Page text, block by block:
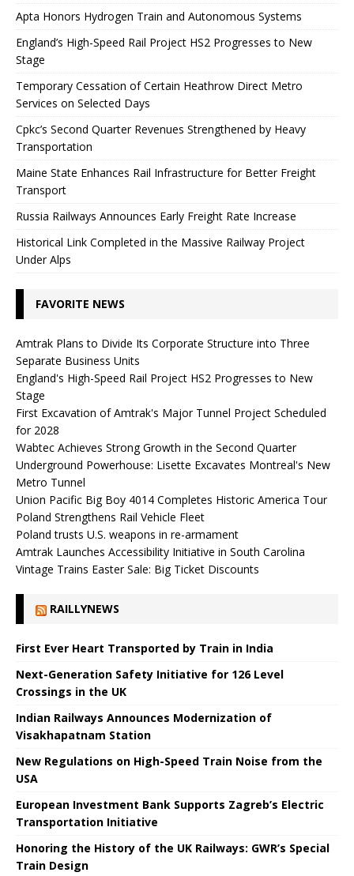
Apta Honors Hydrogen Train and Autonomous Systems
England’s High-Speed ​​Rail Project HS2 Progresses to New
Stage
Temporary Cessation of Certain Heathrow Direct Metro
Services on Selected Days
Cpkc’s Second Quarter Revenues Strengthened by Heavy
Transportation
Maine State Enhances Rail Infrastructure for Better Freight
Transport
Russia Railways Announces Early Freight Rate Increase
Historical Link Completed in the Massive Railway Project
Under Alps
FAVORITE NEWS
Amtrak Plans to Divide Its Corporate Structure into Three
Separate Business Units
England's High-Speed ​​Rail Project HS2 Progresses to New
Stage
First Excavation of Amtrak's Major Tunnel Project Scheduled
for 2028
Wabtec Achieves Strong Growth in the Second Quarter
Underground Powerhouse: Lisette Excavates Montreal's New
Metro Tunnel
Union Pacific Big Boy 4014 Completes Historic America Tour
Poland Strengthens Rail Vehicle Fleet
Poland trusts U.S. weapons in re-armament
Amtrak Launches Accessibility Initiative in South Carolina
Vintage Trains Easter Sale: Big Ticket Discounts
RAILLYNEWS
First Ever Heart Transported by Train in India
Next-Generation Safety Initiative for 126 Level
Crossings in the UK
Indian Railways Announces Modernization of
Visakhapatnam Station
New Regulations on High-Speed ​​Train Noise from the
USA
European Investment Bank Supports Zagreb’s Electric
Transportation Initiative
Honoring the History of the UK Railways: GWR’s Special
Train Design